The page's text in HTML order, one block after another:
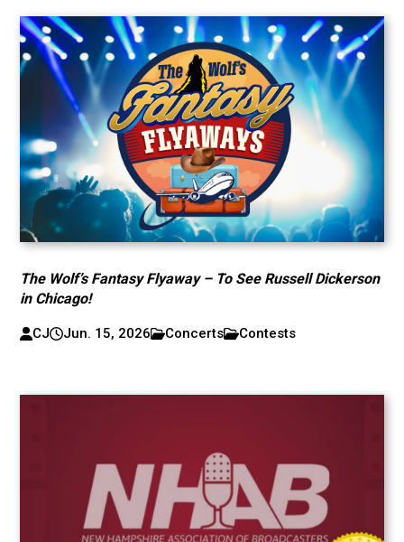
The Wolf’s Fantasy Flyaway – To See Russell Dickerson
in Chicago!
CJ Jun. 15, 2026 Concerts Contests